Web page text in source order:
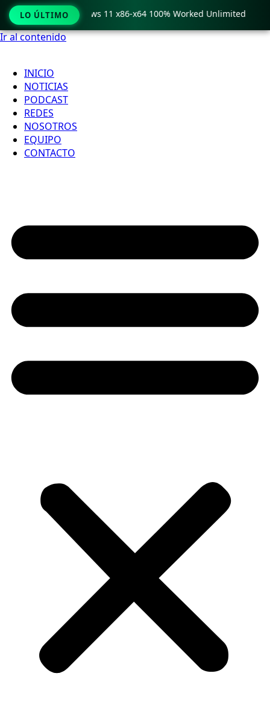
Ir al contenido
INICIO
NOTICIAS
PODCAST
REDES
NOSOTROS
EQUIPO
CONTACTO
LO ÚLTIMO
Crack only Windows 11 x86-x64 100% Worked Unlimited